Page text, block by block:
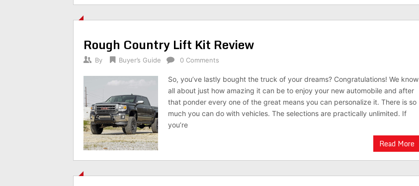
Rough Country Lift Kit Review
By Buyer’s Guide 0 Comments
So, you’ve lastly bought the truck of your dreams? Congratulations! We know
all about just how amazing it can be to enjoy your new automobile and after
that ponder every one of the great means you can personalize it. There is so
much you can do with vehicles. The selections are practically unlimited. If
you’re
Read More